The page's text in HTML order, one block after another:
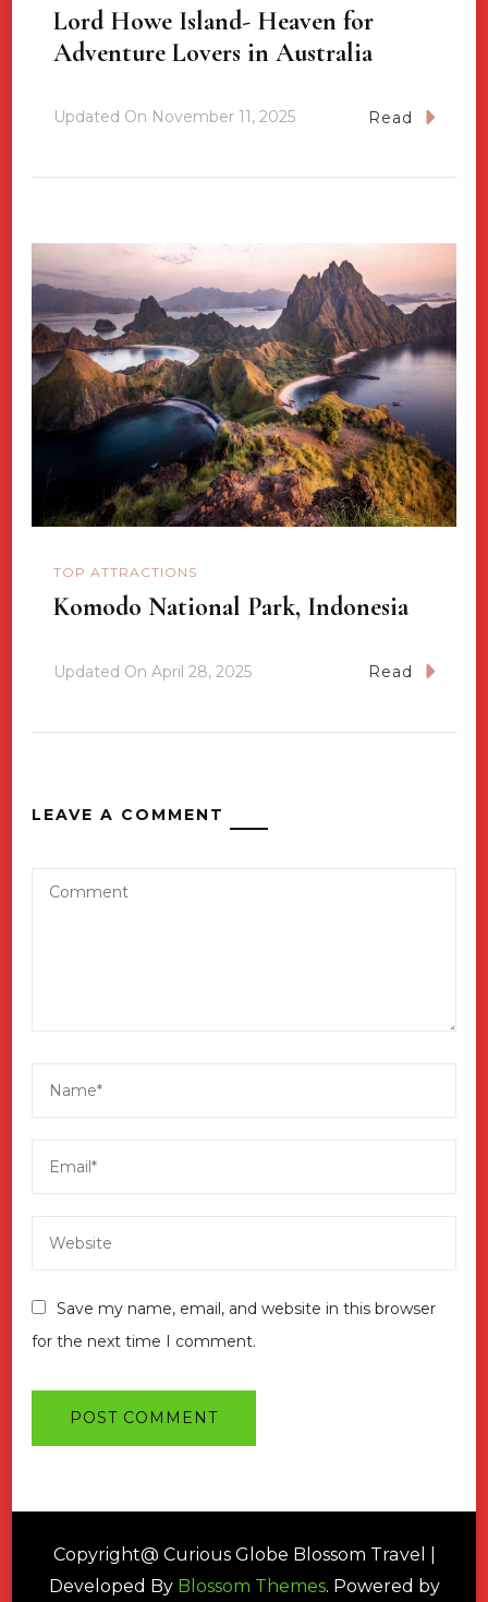
Lord Howe Island- Heaven for
Adventure Lovers in Australia
Updated On November 11, 2025 Read
TOP ATTRACTIONS
Komodo National Park, Indonesia
Updated On April 28, 2025 Read
LEAVE A COMMENT
Save my name, email, and website in this browser
for the next time I comment.
Copyright@ Curious Globe Blossom Travel |
Developed By Blossom Themes. Powered by